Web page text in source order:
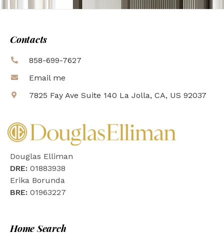
Contacts
858-699-7627
Email me
7825 Fay Ave Suite 140 La Jolla, CA, US 92037
Douglas Elliman
DRE: 01883938
Erika Borunda
BRE: 01963227
Home Search